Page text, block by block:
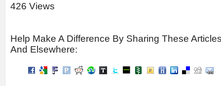
426 Views
Help Make A Difference By Sharing These
And Elsewhere: